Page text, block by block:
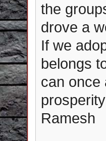
the
drove a
If we
belongs
can once
Ramesh